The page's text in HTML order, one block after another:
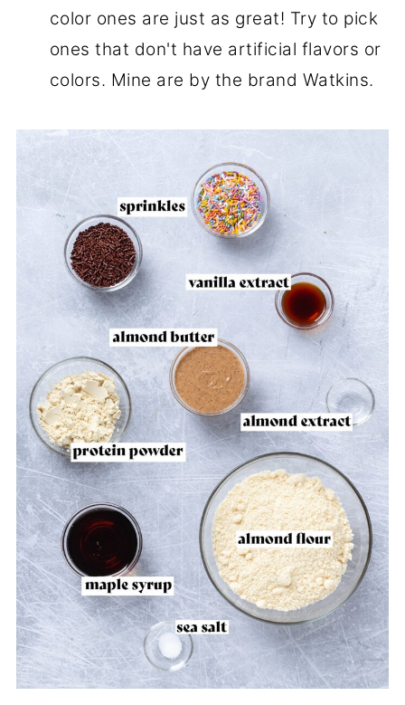
color ones are just as great! Try to pick
ones that don't have artificial flavors or
colors. Mine are by the brand Watkins.